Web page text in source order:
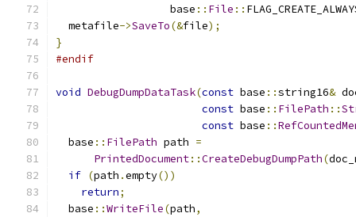
                  base
:: File ::
  metafile
->SaveTo(&file);
}
#endif
void DebugDumpDataTask(const base ::string16&
const base :: FilePath ::
const base ::
  base
:: FilePath path =
PrintedDocument::CreateDebugDumpPath(
if (path .empty())
return;
  base
::WriteFile(path,